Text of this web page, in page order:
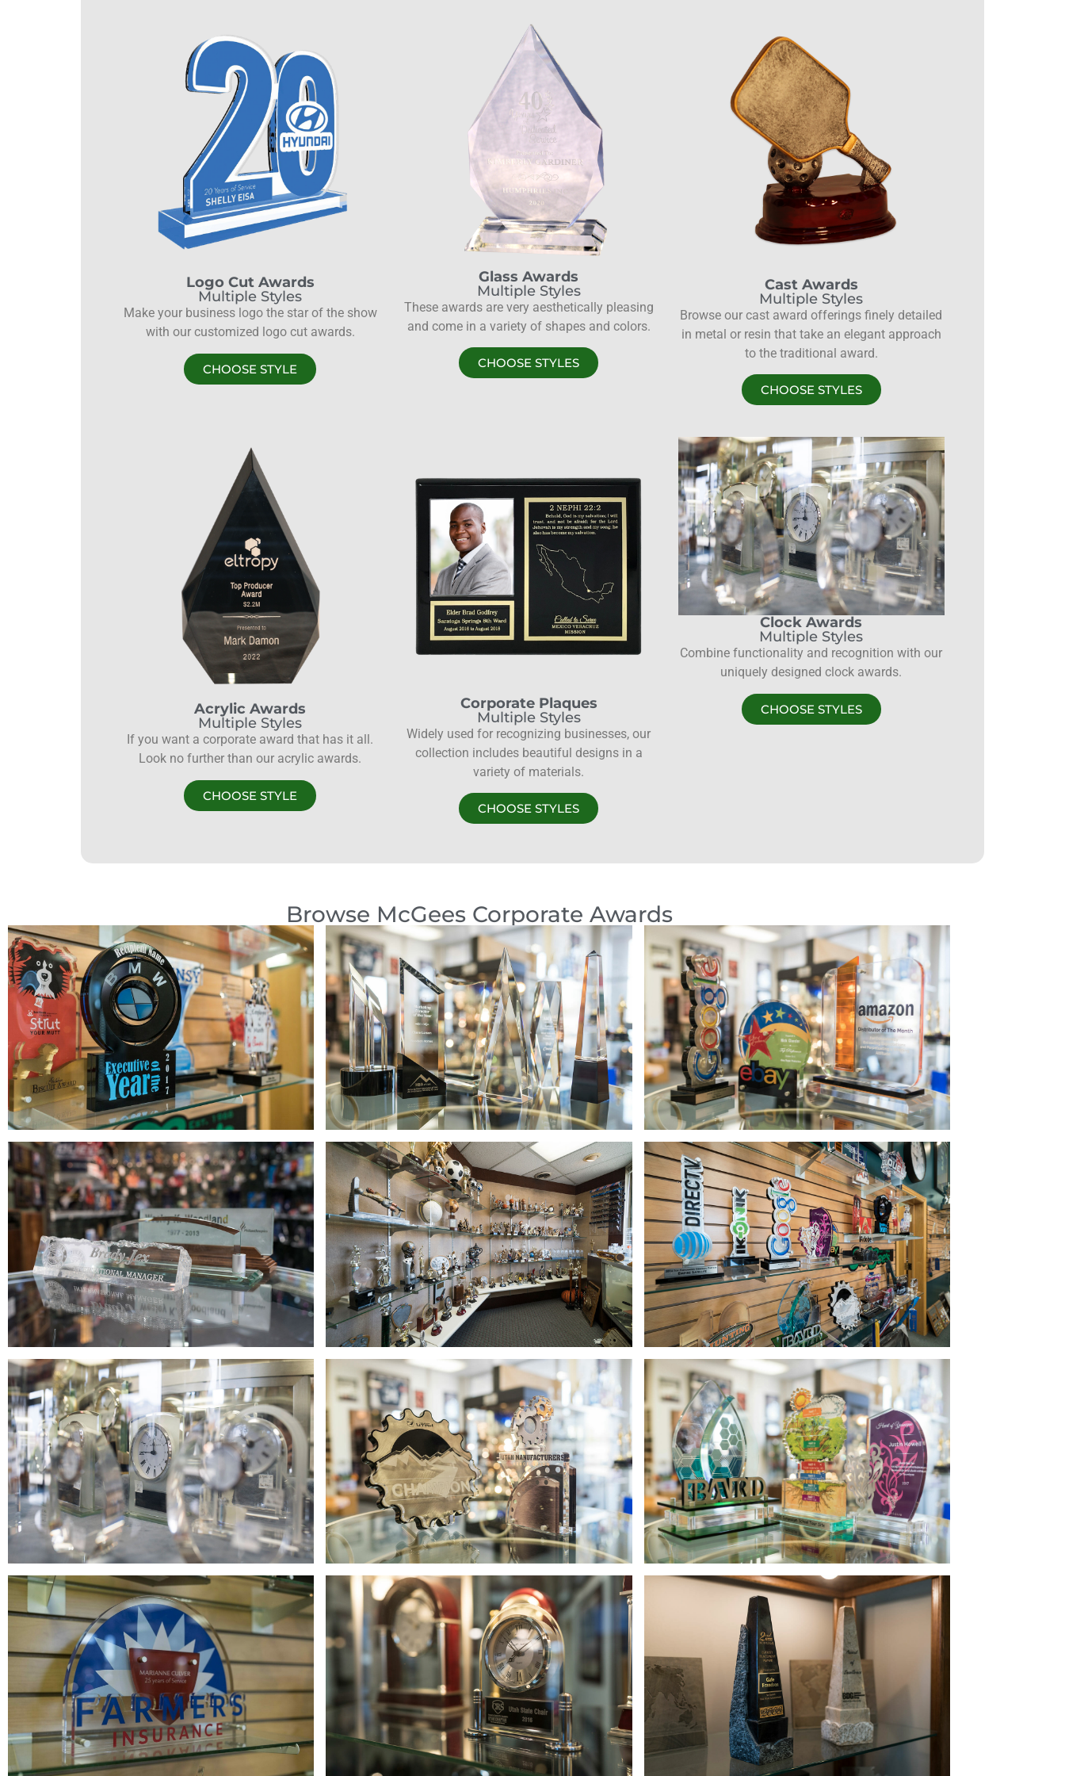
Logo Cut Awards
Multiple Styles
Make your business logo the star of the show
with our customized logo cut awards.
CHOOSE STYLE
Glass Awards
Multiple Styles
These awards are very aesthetically pleasing
and come in a variety of shapes and colors.
CHOOSE STYLES
Cast Awards
Multiple Styles
Browse our cast award offerings finely detailed
in metal or resin that take an elegant approach
to the traditional award.
CHOOSE STYLES
Acrylic Awards
Multiple Styles
If you want a corporate award that has it all.
Look no further than our acrylic awards.
CHOOSE STYLE
Corporate Plaques
Multiple Styles
Widely used for recognizing businesses, our
collection includes beautiful designs in a
variety of materials.
CHOOSE STYLES
Clock Awards
Multiple Styles
Combine functionality and recognition with our
uniquely designed clock awards.
CHOOSE STYLES
Browse McGees Corporate Awards